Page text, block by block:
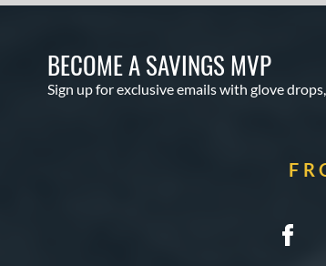
BECOME A SAVINGS MVP
Sign up for exclusive emails with glove